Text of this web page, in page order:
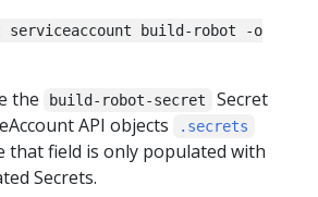
serviceaccount build-robot -o
the build-robot-secret
Secret
API objects
.secrets
that field is only populated with
Secrets.